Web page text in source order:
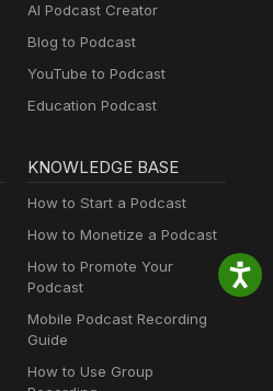
AI Podcast Creator
Blog to Podcast
YouTube to Podcast
Education Podcast
KNOWLEDGE BASE
How to Start a Podcast
How to Monetize a Podcast
How to Promote Your
Podcast
Mobile Podcast Recording
Guide
How to Use Group